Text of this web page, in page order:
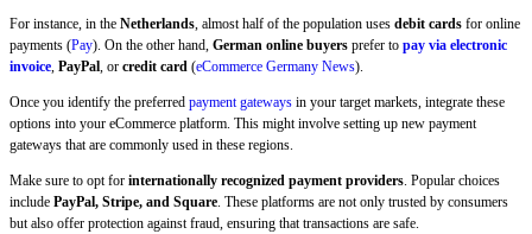
For instance, in the Netherlands, almost half of the population uses debit cards for online
payments (Pay). On the other hand, German online buyers prefer to pay via electronic
invoice, PayPal, or credit card (eCommerce Germany News).
Once you identify the preferred payment gateways in your target markets, integrate these
options into your eCommerce platform. This might involve setting up new payment
gateways that are commonly used in these regions.
Make sure to opt for internationally recognized payment providers. Popular choices
include PayPal, Stripe, and Square. These platforms are not only trusted by consumers
but also offer protection against fraud, ensuring that transactions are safe.